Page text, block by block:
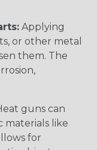
Applying
or other metal
them. The
guns can
materials like
for